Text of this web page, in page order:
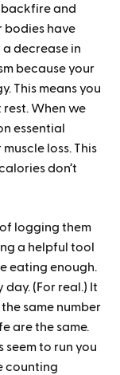
and
bodies have
decrease in
because your
This means you
When we
essential
loss. This
don’t
logging them
a helpful tool
eating enough.
day. (For real.) It
same number
are the same.
seem to run you
counting